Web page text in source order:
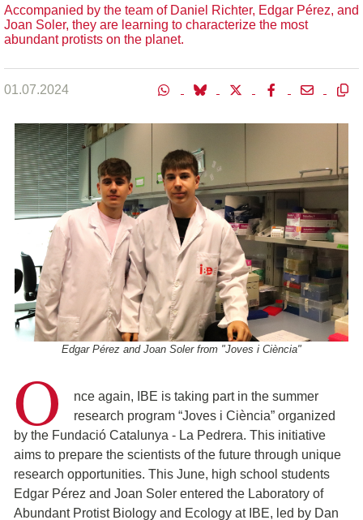
Accompanied by the team of Daniel Richter, Edgar Pérez, and
Joan Soler, they are learning to characterize the most
abundant protists on the planet.
01.07.2024
Edgar Pérez and Joan Soler from "Joves i Ciència"
O
nce again, IBE is taking part in the summer
research program “Joves i Ciència” organized
by the Fundació Catalunya - La Pedrera. This initiative
aims to prepare the scientists of the future through unique
research opportunities. This June, high school students
Edgar Pérez and Joan Soler entered the Laboratory of
Abundant Protist Biology and Ecology at IBE, led by Dan